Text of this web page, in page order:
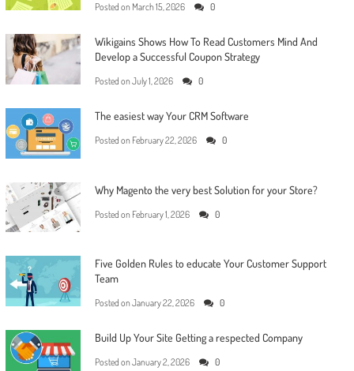
Posted on March 15, 2026 0
Wikigains Shows How To Read Customers Mind And
Develop a Successful Coupon Strategy
Posted on July 1, 2026 0
The easiest way Your CRM Software
Posted on February 22, 2026 0
Why Magento the very best Solution for your Store?
Posted on February 1, 2026 0
Five Golden Rules to educate Your Customer Support
Team
Posted on January 22, 2026 0
Build Up Your Site Getting a respected Company
Posted on January 2, 2026 0